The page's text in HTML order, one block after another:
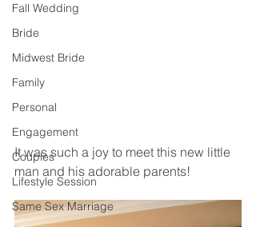
Fall Wedding
Bride
Midwest Bride
Family
Personal
Engagement
Couples
Lifestyle Session
Same Sex Marriage
It was such a joy to meet this new little
man and his adorable parents!